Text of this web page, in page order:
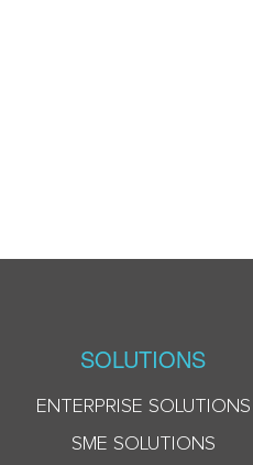
SOLUTIONS
ENTERPRISE SOLUTIONS
SME SOLUTIONS